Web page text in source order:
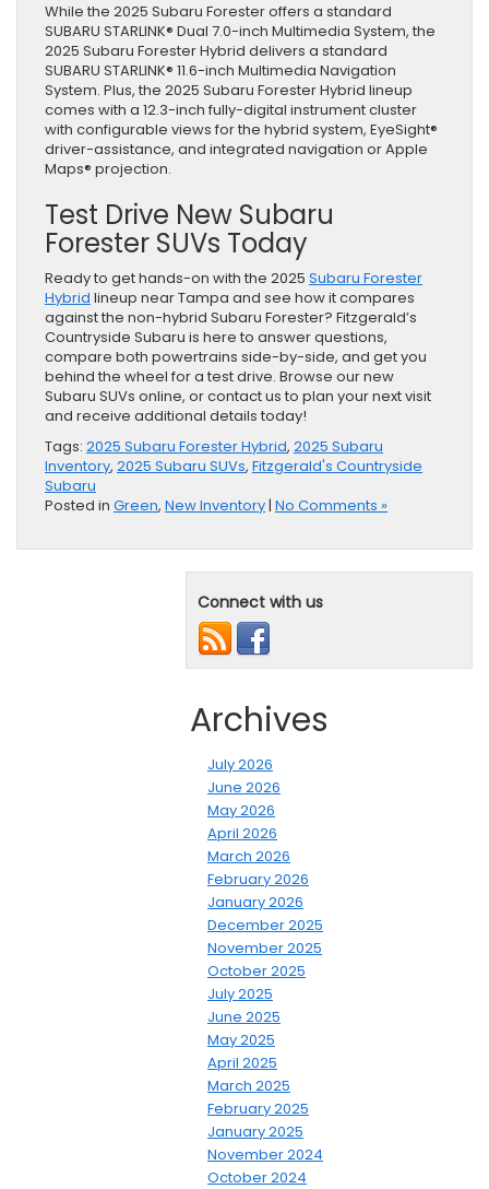
While the 2025 Subaru Forester offers a standard
SUBARU STARLINK® Dual 7.0-inch Multimedia System, the
2025 Subaru Forester Hybrid delivers a standard
SUBARU STARLINK® 11.6-inch Multimedia Navigation
System. Plus, the 2025 Subaru Forester Hybrid lineup
comes with a 12.3-inch fully-digital instrument cluster
with configurable views for the hybrid system, EyeSight®
driver-assistance, and integrated navigation or Apple
Maps® projection.
Test Drive New Subaru
Forester SUVs Today
Ready to get hands-on with the 2025 Subaru Forester
Hybrid lineup near Tampa and see how it compares
against the non-hybrid Subaru Forester? Fitzgerald’s
Countryside Subaru is here to answer questions,
compare both powertrains side-by-side, and get you
behind the wheel for a test drive. Browse our new
Subaru SUVs online, or contact us to plan your next visit
and receive additional details today!
Tags: 2025 Subaru Forester Hybrid, 2025 Subaru
Inventory, 2025 Subaru SUVs, Fitzgerald's Countryside
Subaru
Posted in Green, New Inventory| No Comments »
Connect with us
Archives
July 2026
June 2026
May 2026
April 2026
March 2026
February 2026
January 2026
December 2025
November 2025
October 2025
July 2025
June 2025
May 2025
April 2025
March 2025
February 2025
January 2025
November 2024
October 2024